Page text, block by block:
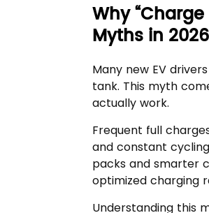
Why
Myths in 2026
Many new EV
tank. This myth
actually work.
Frequent full
and constant
packs and smarter
optimized charging
Understanding this